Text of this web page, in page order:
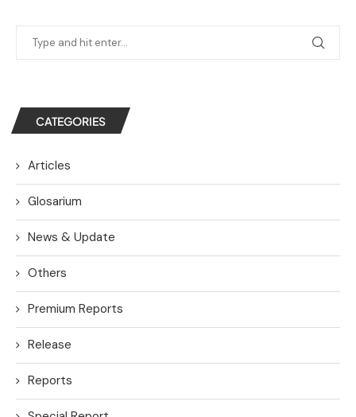
CATEGORIES
Articles
Glosarium
News & Update
Others
Premium Reports
Release
Reports